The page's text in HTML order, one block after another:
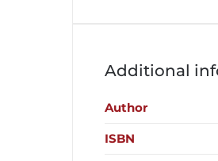
Additional
Author
ISBN